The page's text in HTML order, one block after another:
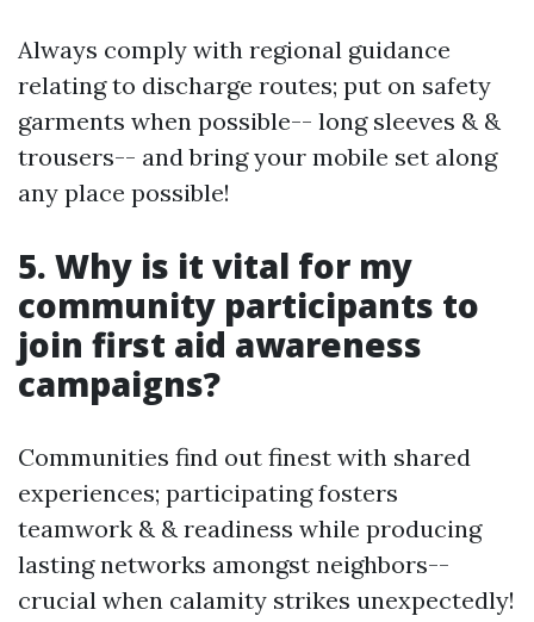
Always comply with regional guidance
relating to discharge routes; put on safety
garments when possible-- long sleeves & &
trousers-- and bring your mobile set along
any place possible!
5. Why is it vital for my
community participants to
join first aid awareness
campaigns?
Communities find out finest with shared
experiences; participating fosters
teamwork & & readiness while producing
lasting networks amongst neighbors--
crucial when calamity strikes unexpectedly!